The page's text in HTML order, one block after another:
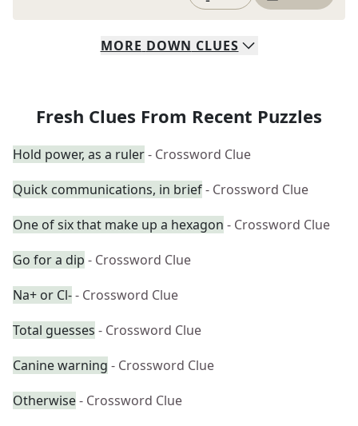
MORE DOWN CLUES
Fresh Clues From Recent Puzzles
Hold power, as a ruler- Crossword Clue
Quick communications, in brief- Crossword Clue
One of six that make up a hexagon - Crossword Clue
Go for a dip - Crossword Clue
Na+ or Cl-- Crossword Clue
Total guesses - Crossword Clue
Canine warning - Crossword Clue
Otherwise- Crossword Clue